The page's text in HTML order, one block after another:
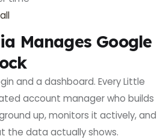
Manages Google
and a dashboard. Every Little
account manager who builds
up, monitors it actively, and
the data actually shows.